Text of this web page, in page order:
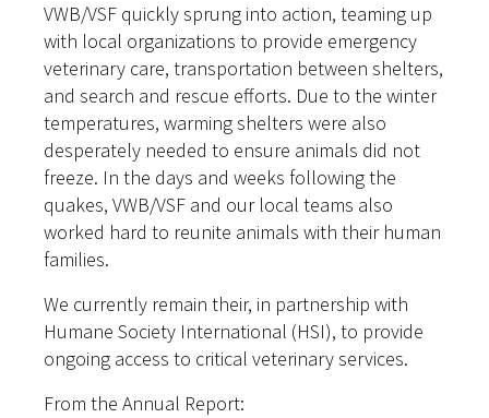
VWB/VSF quickly sprung into action, teaming up
with local organizations to provide emergency
veterinary care, transportation between shelters,
and search and rescue efforts. Due to the winter
temperatures, warming shelters were also
desperately needed to ensure animals did not
freeze. In the days and weeks following the
quakes, VWB/VSF and our local teams also
worked hard to reunite animals with their human
families.
We currently remain their, in partnership with
Humane Society International (HSI), to provide
ongoing access to critical veterinary services.
From the Annual Report: